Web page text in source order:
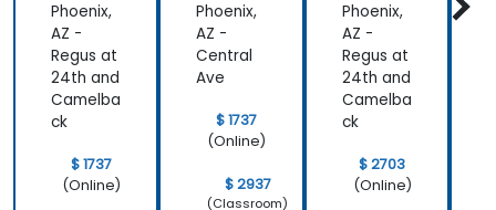
Phoenix,
AZ -
Regus at
24th and
Camelba
ck
$ 1737
(Online)
Phoenix,
AZ -
Central
Ave
$ 1737
(Online)
$ 2937
(Classroom)
Phoenix,
AZ -
Regus at
24th and
Camelba
ck
$ 2703
(Online)